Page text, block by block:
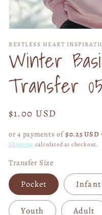
1
in
modal
RESTLESS HEART
Winter
Transfer
Regular
$1.00 USD
or 4 payments of$0.25 USD
Shipping calculated at checkout.
Transfer Size
Pocket Infant
Youth Adult